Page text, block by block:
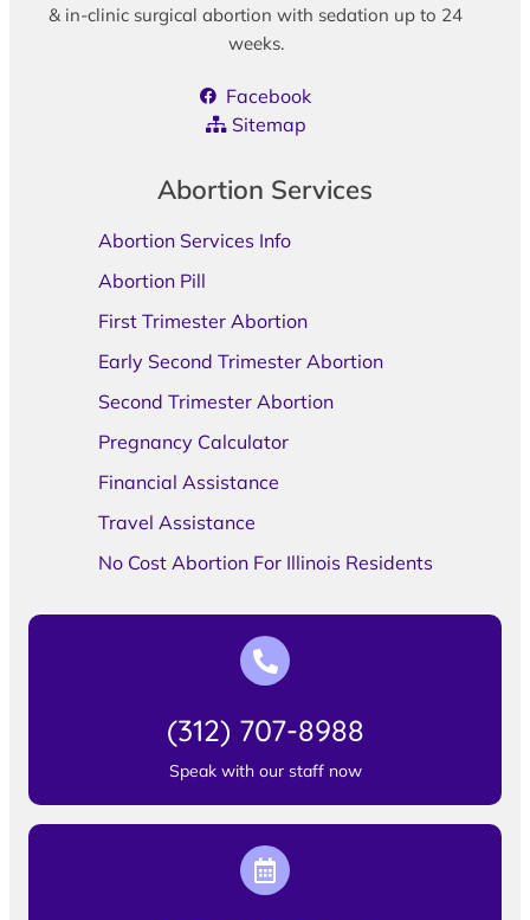
& in-clinic surgical abortion with sedation up to 24
weeks.
Facebook
Sitemap
Abortion Services
Abortion Services Info
Abortion Pill
First Trimester Abortion
Early Second Trimester Abortion
Second Trimester Abortion
Pregnancy Calculator
Financial Assistance
Travel Assistance
No Cost Abortion For Illinois Residents
(312) 707-8988
Speak with our staff now